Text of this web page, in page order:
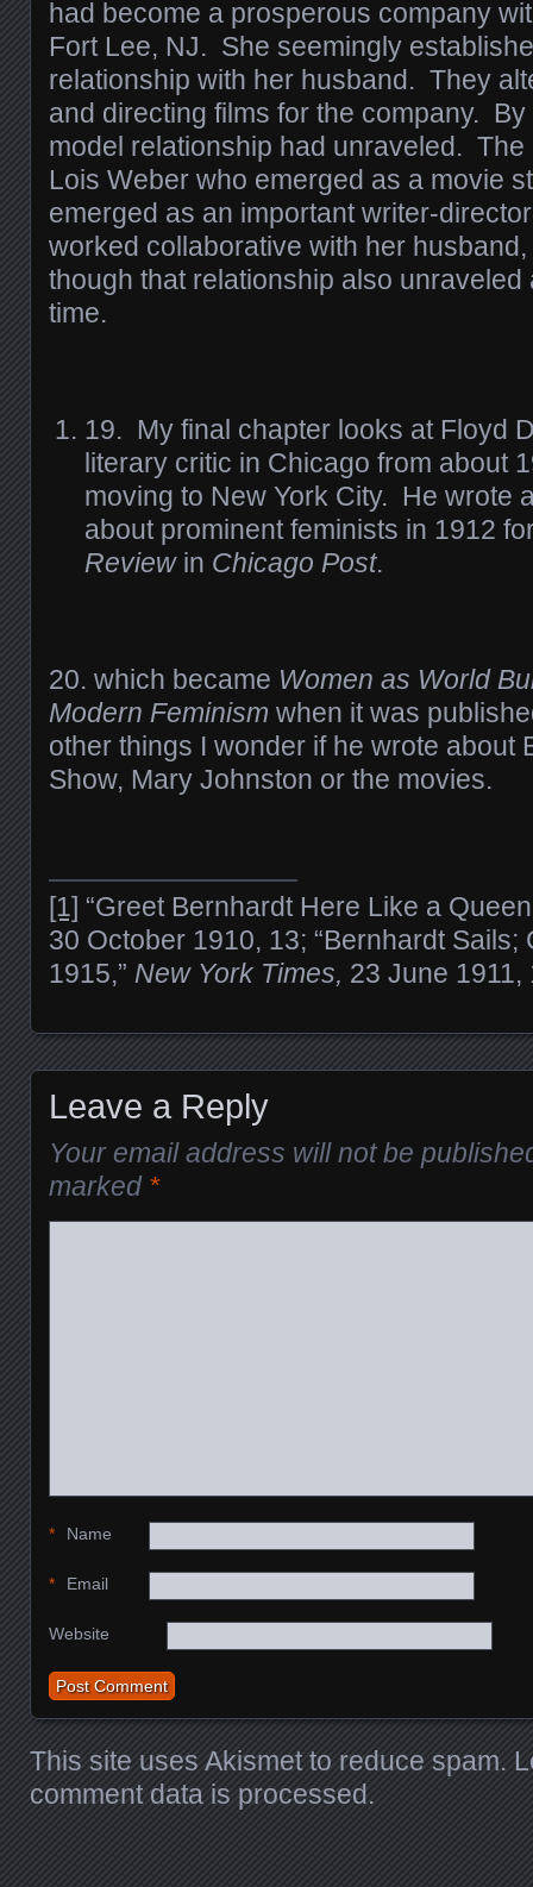
had become a prosperous company
Fort Lee, NJ. She seemingly
relationship with her husband. They
and directing films for the company. By
model relationship had unraveled.
Lois Weber who emerged as a movie
emerged as an important writer-
worked collaborative with her husband,
though that relationship also unraveled
time.
19. My final chapter looks at Floyd
literary critic in Chicago from about
moving to New York City. He wrote
about prominent feminists in 1912
Reviewin Chicago Post.
20. which became Women as World
Modern Feminism when it was
other things I wonder if he wrote about
Show, Mary Johnston or the movies.
[1] “Greet Bernhardt Here Like a
30 October 1910, 13; “Bernhardt Sails;
1915,” New York Times, 23 June 1911,
Leave a Reply
Your email address will not be
marked *
Name
*
Email
*
Website
This site uses Akismet to reduce spam.
comment data is processed.